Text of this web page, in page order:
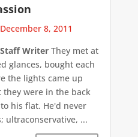
December 8, 2011
WriterThey met at
glances, bought each
the lights came up
were in the back
his flat. He'd never
ultraconservative, ...